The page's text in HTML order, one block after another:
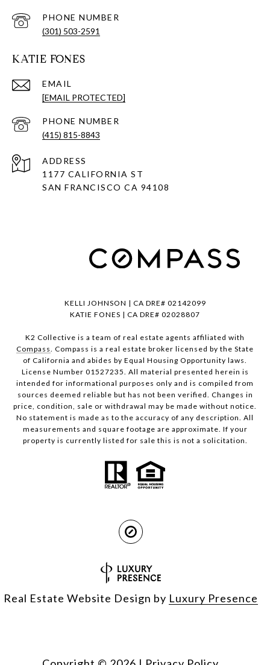
PHONE NUMBER
(301) 503-2591
KATIE FONES
EMAIL
[EMAIL PROTECTED]
PHONE NUMBER
(415) 815-8843
ADDRESS
1177 CALIFORNIA ST
SAN FRANCISCO CA 94108
KELLI JOHNSON | CA DRE# 02142099
KATIE FONES | CA DRE# 02028807
K2 Collective is a team of real estate agents affiliated with
Compass. Compass is a real estate broker licensed by the State
of California and abides by Equal Housing Opportunity laws.
License Number 01527235. All material presented herein is
intended for informational purposes only and is compiled from
sources deemed reliable but has not been verified. Changes in
price, condition, sale or withdrawal may be made without notice.
No statement is made as to the accuracy of any description. All
measurements and square footage are approximate. If your
property is currently listed for sale this is not a solicitation.
Real Estate Website Design by Luxury Presence